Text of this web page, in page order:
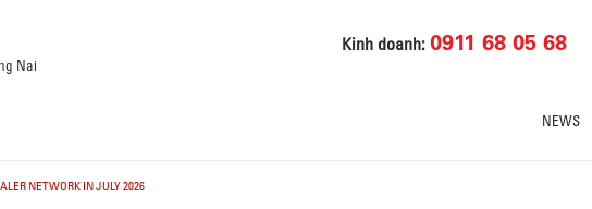
Kinh doanh:0911 68 05 68
Nai
NEWS
NETWORK IN JULY 2026